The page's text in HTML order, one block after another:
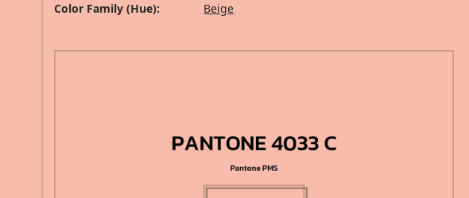
Color Family (Hue):
Beige